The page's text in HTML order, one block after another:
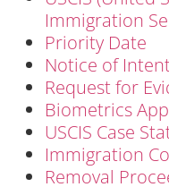
Immigration
Priority Date
Notice of
Request for
Biometrics
USCIS Case
Immigration
Removal